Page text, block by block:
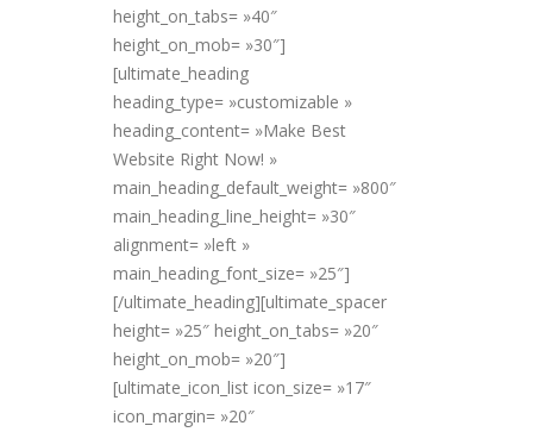
height_on_tabs= »40″
height_on_mob= »30″]
[ultimate_heading
heading_type= »customizable »
heading_content= »Make Best
Website Right Now! »
main_heading_default_weight= »800″
main_heading_line_height= »30″
alignment= »left »
main_heading_font_size= »25″]
[/ultimate_heading][ultimate_spacer
height= »25″ height_on_tabs= »20″
height_on_mob= »20″]
[ultimate_icon_list icon_size= »17″
icon_margin= »20″